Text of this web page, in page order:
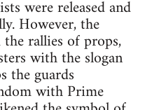
were released and
However, the
rallies of props,
with the slogan
the guards
with Prime